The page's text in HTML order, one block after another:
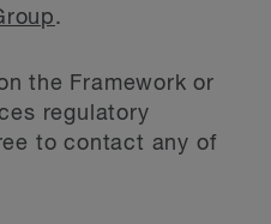
.
the Framework or
regulatory
to contact any of